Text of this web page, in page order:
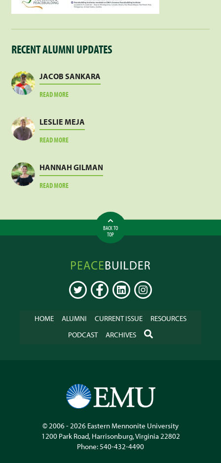
RECENT ALUMNI UPDATES
JACOB SANKARA
READ MOREABOUT
LESLIE MEJA
READ MOREABOUT
HANNAH GILMAN
READ MOREABOUT
BACK TO
TOP
Peacebuilder
Online
TWITTER FACEBOOKLINKEDININSTAGRAM
HOME ALUMNI CURRENT ISSUE
RESOURCES
PODCAST
ARCHIVES SEARCH
© 2006 - 2026 Eastern Mennonite University
1200 Park Road, Harrisonburg,Virginia22802
Phone:540-432-4490